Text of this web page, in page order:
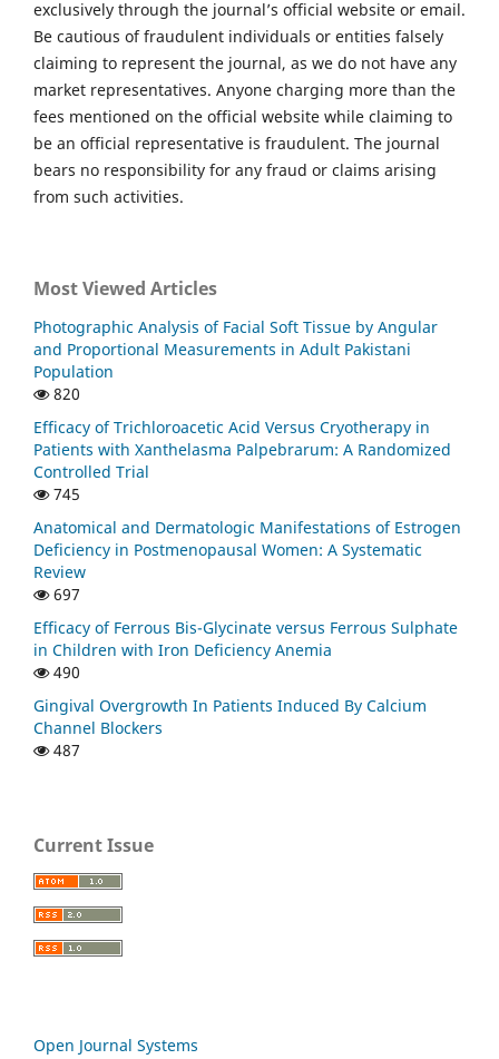
exclusively through the journal’s official website or email.
Be cautious of fraudulent individuals or entities falsely
claiming to represent the journal, as we do not have any
market representatives. Anyone charging more than the
fees mentioned on the official website while claiming to
be an official representative is fraudulent. The journal
bears no responsibility for any fraud or claims arising
from such activities.
Most Viewed Articles
Photographic Analysis of Facial Soft Tissue by Angular
and Proportional Measurements in Adult Pakistani
Population
820
Efficacy of Trichloroacetic Acid Versus Cryotherapy in
Patients with Xanthelasma Palpebrarum: A Randomized
Controlled Trial
745
Anatomical and Dermatologic Manifestations of Estrogen
Deficiency in Postmenopausal Women: A Systematic
Review
697
Efficacy of Ferrous Bis-Glycinate versus Ferrous Sulphate
in Children with Iron Deficiency Anemia
490
Gingival Overgrowth In Patients Induced By Calcium
Channel Blockers
487
Current Issue
Open Journal Systems